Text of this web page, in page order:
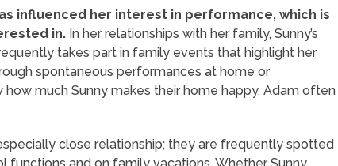
influenced her interest in performance, which is
in. In her relationships with her family, Sunny’s
takes part in family events that highlight her
spontaneous performances at home or
much Sunny makes their home happy, Adam often
close relationship; they are frequently spotted